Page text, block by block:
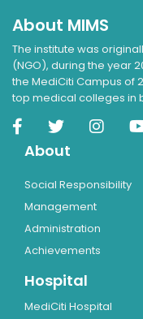
About MIMS
The institute was
(NGO), during the year
the MediCiti Campus of
top medical colleges in
About
Social Responsibility
Management
Administration
Achievements
Hospital
MediCiti Hospital